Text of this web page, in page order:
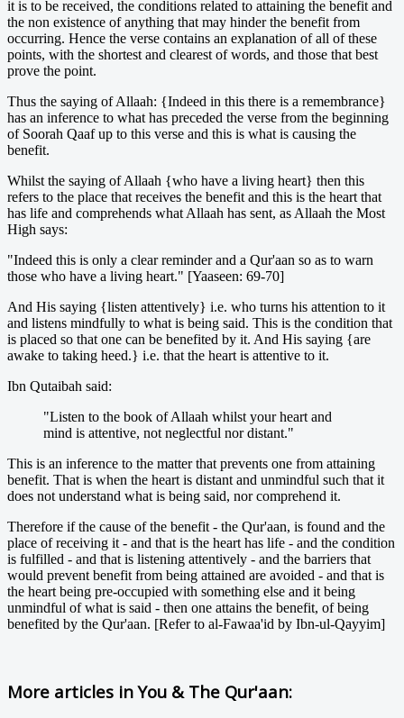
it is to be received, the conditions related to attaining the benefit and
the non existence of anything that may hinder the benefit from
occurring. Hence the verse contains an explanation of all of these
points, with the shortest and clearest of words, and those that best
prove the point.
Thus the saying of Allaah: {Indeed in this there is a remembrance}
has an inference to what has preceded the verse from the beginning
of Soorah Qaaf up to this verse and this is what is causing the
benefit.
Whilst the saying of Allaah {who have a living heart} then this
refers to the place that receives the benefit and this is the heart that
has life and comprehends what Allaah has sent, as Allaah the Most
High says:
"Indeed this is only a clear reminder and a Qur'aan so as to warn
those who have a living heart." [Yaaseen: 69-70]
And His saying {listen attentively} i.e. who turns his attention to it
and listens mindfully to what is being said. This is the condition that
is placed so that one can be benefited by it. And His saying {are
awake to taking heed.} i.e. that the heart is attentive to it.
Ibn Qutaibah said:
"Listen to the book of Allaah whilst your heart and
mind is attentive, not neglectful nor distant."
This is an inference to the matter that prevents one from attaining
benefit. That is when the heart is distant and unmindful such that it
does not understand what is being said, nor comprehend it.
Therefore if the cause of the benefit - the Qur'aan, is found and the
place of receiving it - and that is the heart has life - and the condition
is fulfilled - and that is listening attentively - and the barriers that
would prevent benefit from being attained are avoided - and that is
the heart being pre-occupied with something else and it being
unmindful of what is said - then one attains the benefit, of being
benefited by the Qur'aan. [Refer to al-Fawaa'id by Ibn-ul-Qayyim]
More articles inYou & The Qur'aan: